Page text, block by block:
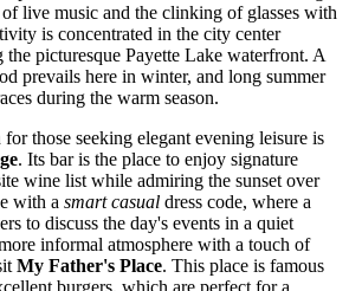
of live music and the clinking of glasses with
is concentrated in the city center
picturesque Payette Lake waterfront. A
prevails here in winter, and long summer
during the warm season.
those seeking elegant evening leisure is
. Its bar is the place to enjoy signature
wine list while admiring the sunset over
with a smart casual dress code, where a
to discuss the day's events in a quiet
informal atmosphere with a touch of
My Father's Place. This place is famous
burgers, which are perfect for a